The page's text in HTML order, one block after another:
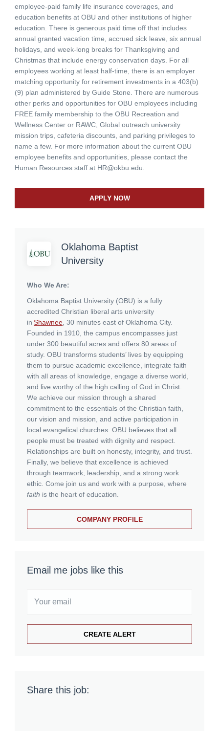
employee-paid family life insurance coverages, and
education benefits at OBU and other institutions of higher
education. There is generous paid time off that includes
annual granted vacation time, accrued sick leave, six annual
holidays, and week-long breaks for Thanksgiving and
Christmas that include energy conservation days. For all
employees working at least half-time, there is an employer
matching opportunity for retirement investments in a 403(b)
(9) plan administered by Guide Stone. There are numerous
other perks and opportunities for OBU employees including
FREE family membership to the OBU Recreation and
Wellness Center or RAWC, Global outreach university
mission trips, cafeteria discounts, and parking privileges to
name a few. For more information about the current OBU
employee benefits and opportunities, please contact the
Human Resources staff at HR@okbu.edu
APPLY NOW
Oklahoma Baptist
University
Who We Are:
Oklahoma Baptist University (OBU) is a fully
accredited Christian liberal arts university
in Shawnee , 30 minutes east of Oklahoma City.
Founded in 1910, the campus encompasses just
under 300 beautiful acres and offers 80 areas of
study. OBU transforms students’ lives by equipping
them to pursue academic excellence, integrate faith
with all areas of knowledge, engage a diverse world,
and live worthy of the high calling of God in Christ.
We achieve our mission through a shared
commitment to the essentials of the Christian faith,
our vision and mission, and active participation in
local evangelical churches. OBU believes that all
people must be treated with dignity and respect.
Relationships are built on honesty, integrity, and trust.
Finally, we believe that excellence is achieved
through teamwork, leadership, and a strong work
ethic. Come join us and work with a purpose, where
faith is the heart of education.
COMPANY PROFILE
Email me jobs like this
Share this job: